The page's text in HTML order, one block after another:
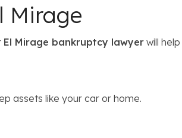
Mirage
El Mirage bankruptcy lawyer will help
assets like your car or home.